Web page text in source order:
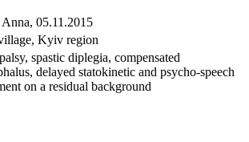
05.11.2015
Kyiv region
spastic diplegia, compensated
delayed statokinetic and psycho-speech
on a residual background